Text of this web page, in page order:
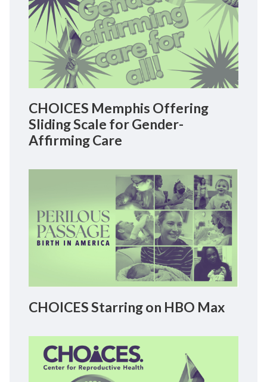
CHOICES Memphis Offering
Sliding Scale for Gender-
Affirming Care
CHOICES Starring on HBO Max